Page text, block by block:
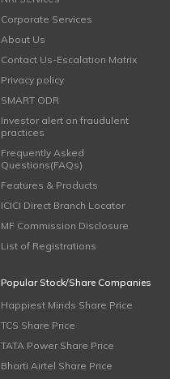
Corporate Services
About Us
Contact Us-Escalation Matrix
Privacy policy
SMART ODR
Investor alert on fraudulent
practices
Frequently Asked
Questions(FAQs)
Features & Products
ICICI Direct Branch Locator
MF Commission Disclosure
List of Registrations
Popular Stock/Share Companies
Happiest Minds Share Price
TCS Share Price
TATA Power Share Price
Bharti Airtel Share Price